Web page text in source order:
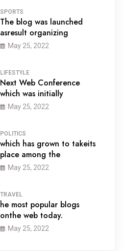
SPORTS
The blog was launched
asresult organizing
May 25, 2022
LIFESTYLE
Next Web Conference
which was initially
May 25, 2022
POLITICS
which has grown to takeits
place among the
May 25, 2022
TRAVEL
he most popular blogs
onthe web today.
May 25, 2022